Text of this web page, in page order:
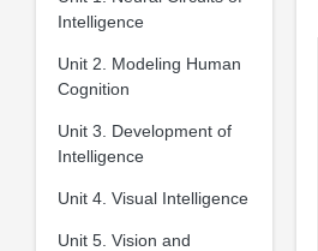
Intelligence
Unit 2. Modeling Human
Cognition
Unit 3. Development of
Intelligence
Unit 4. Visual Intelligence
Unit 5. Vision and